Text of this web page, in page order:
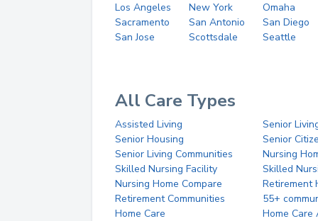
Los Angeles New York
Omaha
Sacramento
San Antonio
San Diego
San Jose
Scottsdale Seattle
All Care Types
Assisted Living
Senior
Senior Housing
Senior
Senior Living Communities
Nursing
Skilled Nursing Facility
Skilled
Nursing Home Compare
Retirement
Retirement Communities
55+
Home Care
Home Care